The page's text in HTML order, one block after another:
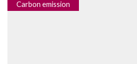
Carbon emission